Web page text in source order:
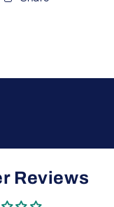
Reviews